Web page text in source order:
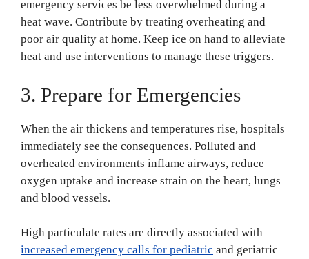
emergency services be less overwhelmed during a
heat wave. Contribute by treating overheating and
poor air quality at home. Keep ice on hand to alleviate
heat and use interventions to manage these triggers.
3. Prepare for Emergencies
When the air thickens and temperatures rise, hospitals
immediately see the consequences. Polluted and
overheated environments inflame airways, reduce
oxygen uptake and increase strain on the heart, lungs
and blood vessels.
High particulate rates are directly associated with
increased emergency calls for pediatric and geriatric